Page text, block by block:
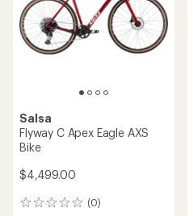
Salsa
Flyway C Apex Eagle AXS
Bike
$4,499.00
(0)
0